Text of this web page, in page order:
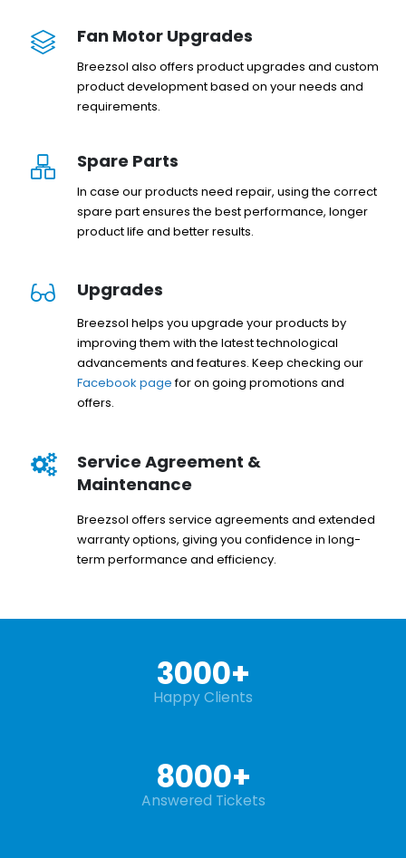
Fan Motor Upgrades
Breezsol also offers product upgrades and custom
product development based on your needs and
requirements.
Spare Parts
In case our products need repair, using the correct
spare part ensures the best performance, longer
product life and better results.
Upgrades
Breezsol helps you upgrade your products by
improving them with the latest technological
advancements and features. Keep checking our
Facebook pagefor on going promotions and
offers.
Service Agreement &
Maintenance
Breezsol offers service agreements and extended
warranty options, giving you confidence in long-
term performance and efficiency.
3000+
Happy Clients
8000+
Answered Tickets